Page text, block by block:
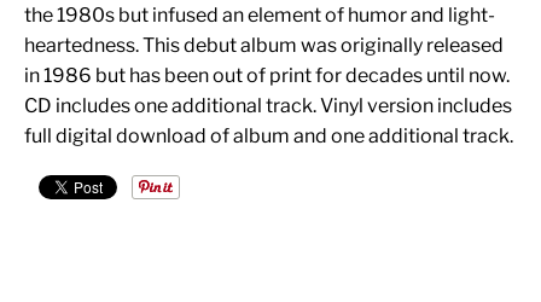
the 1980s but infused an element of humor and light-
heartedness. This debut album was originally released
in 1986 but has been out of print for decades until now.
CD includes one additional track. Vinyl version includes
full digital download of album and one additional track.